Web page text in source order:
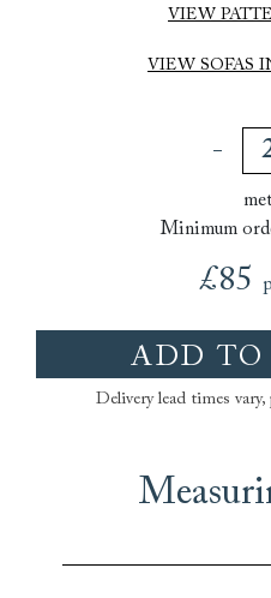
VIEW
VIEW SOFAS
Minimum
£85
ADD TO
Delivery lead times vary,